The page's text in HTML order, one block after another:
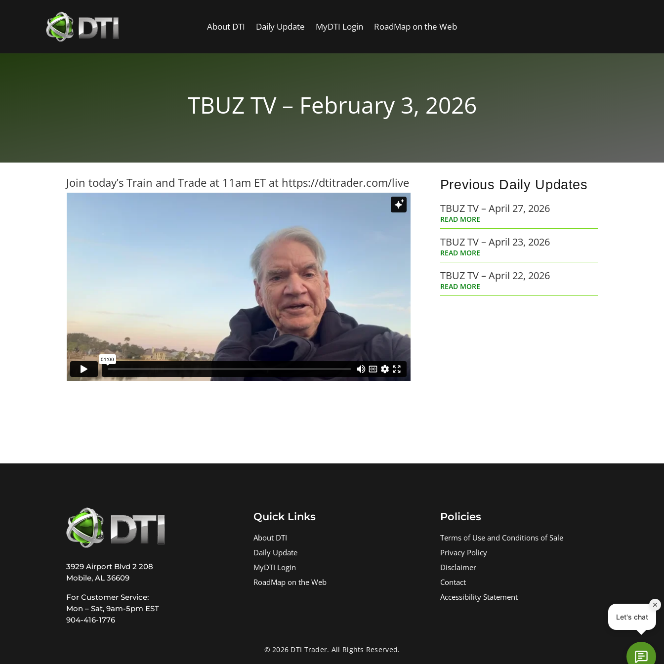
About DTI Daily Update MyDTI Login RoadMap on the Web
TBUZ TV – February 3, 2026
Join today’s Train and Trade at 11am ET at https://dtitrader.com/live Previous Daily Updates
TBUZ TV – April 27, 2026
READ MORE
TBUZ TV – April 23, 2026
READ MORE
TBUZ TV – April 22, 2026
READ MORE
3929 Airport Blvd 2 208
Mobile, AL 36609
For Customer Service:
Mon – Sat, 9am-5pm EST
904-416-1776
Quick Links
About DTI
Daily Update
MyDTI Login
RoadMap on the Web
Policies
Terms of Use and Conditions of Sale
Privacy Policy
Disclaimer
Contact
Accessibility Statement
© 2026 DTI Trader. All Rights Reserved.